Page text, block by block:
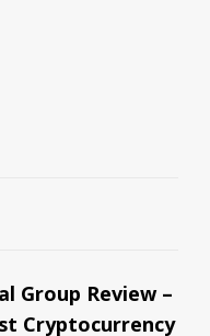
Group Review –
Cryptocurrency